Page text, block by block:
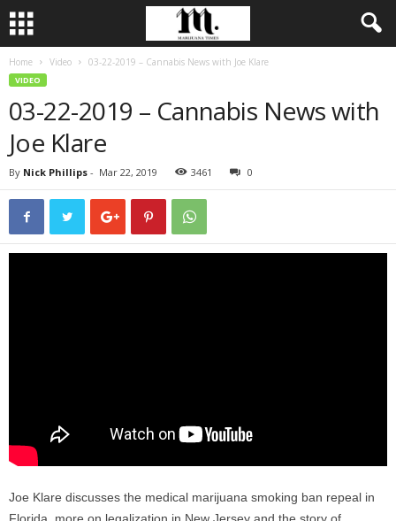
Home Video 03-22-2019 – Cannabis News with Joe Klare
VIDEO
03-22-2019 – Cannabis News with
Joe Klare
By Nick Phillips - Mar 22, 2019 3461 0
Joe Klare discusses the medical marijuana smoking ban repeal in
Florida, more on legalization in New Jersey and the story of